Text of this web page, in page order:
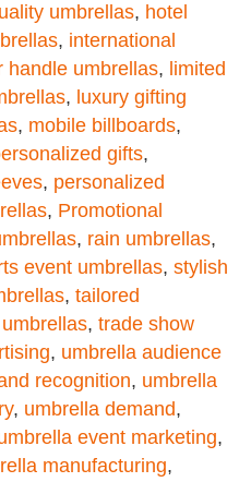
umbrellas, hotel
, international
handle umbrellas, limited
, luxury gifting
, mobile billboards,
gifts,
, personalized
, Promotional
, rain umbrellas,
event umbrellas, stylish
, tailored
, trade show
, umbrella audience
recognition, umbrella
, umbrella demand,
event marketing,
manufacturing,